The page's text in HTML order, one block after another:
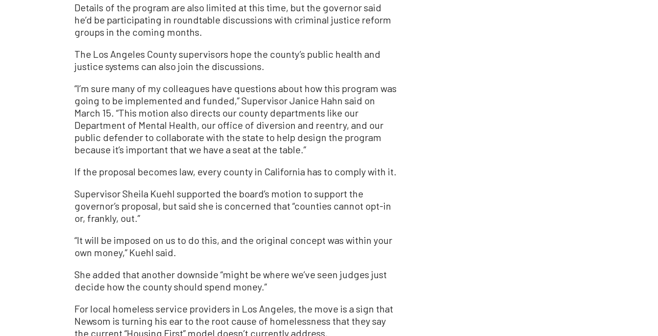
Details of the program are also limited at this time, but the governor said
he’d be participating in roundtable discussions with criminal justice reform
groups in the coming months.
The Los Angeles County supervisors hope the county’s public health and
justice systems can also join the discussions.
“I’m sure many of my colleagues have questions about how this program was
going to be implemented and funded,” Supervisor Janice Hahn said on
March 15. “This motion also directs our county departments like our
Department of Mental Health, our office of diversion and reentry, and our
public defender to collaborate with the state to help design the program
because it’s important that we have a seat at the table.”
If the proposal becomes law, every county in California has to comply with it.
Supervisor Sheila Kuehl supported the board’s motion to support the
governor’s proposal, but said she is concerned that “counties cannot opt-in
or, frankly, out.”
“It will be imposed on us to do this, and the original concept was within your
own money,” Kuehl said.
She added that another downside “might be where we’ve seen judges just
decide how the county should spend money.”
For local homeless service providers in Los Angeles, the move is a sign that
Newsom is turning his ear to the root cause of homelessness that they say
the current “Housing First” model doesn’t currently address.